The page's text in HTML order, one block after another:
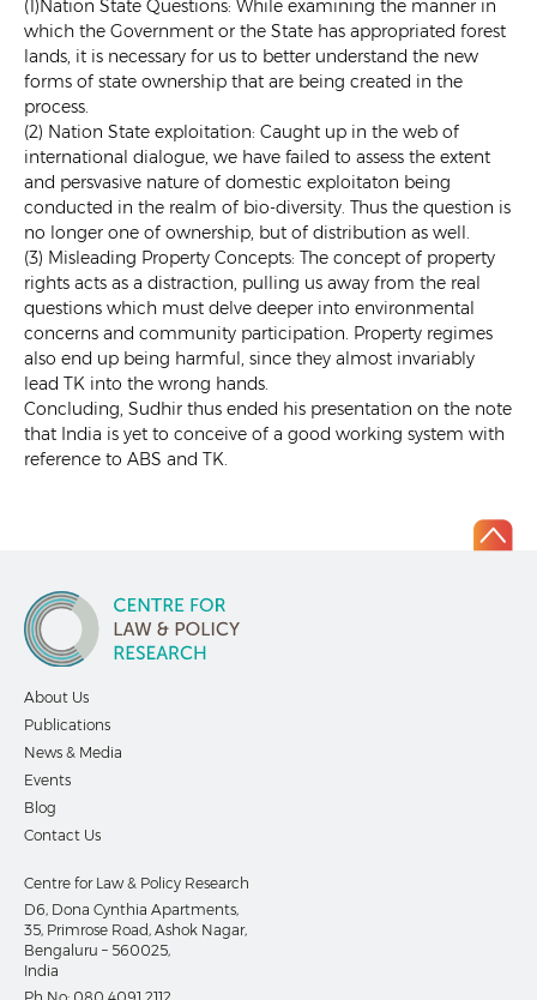
(1)Nation State Questions: While examining the manner in
which the Government or the State has appropriated forest
lands, it is necessary for us to better understand the new
forms of state ownership that are being created in the
process.
(2) Nation State exploitation: Caught up in the web of
international dialogue, we have failed to assess the extent
and persvasive nature of domestic exploitaton being
conducted in the realm of bio-diversity. Thus the question is
no longer one of ownership, but of distribution as well.
(3) Misleading Property Concepts: The concept of property
rights acts as a distraction, pulling us away from the real
questions which must delve deeper into environmental
concerns and community participation. Property regimes
also end up being harmful, since they almost invariably
lead TK into the wrong hands.
Concluding, Sudhir thus ended his presentation on the note
that India is yet to conceive of a good working system with
reference to ABS and TK.
About Us
Publications
News & Media
Events
Blog
Contact Us
Centre for Law & Policy Research
D6, Dona Cynthia Apartments,
35, Primrose Road, Ashok Nagar,
Bengaluru – 560025,
India